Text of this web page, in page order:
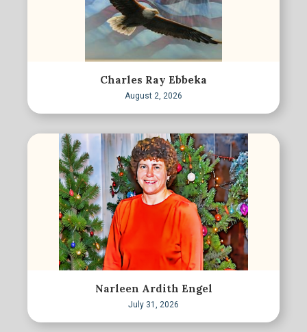
Charles Ray Ebbeka
August 2, 2026
Narleen Ardith Engel
July 31, 2026